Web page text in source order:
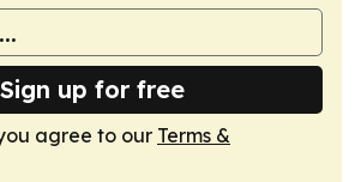
Sign up for free
agree to our Terms &